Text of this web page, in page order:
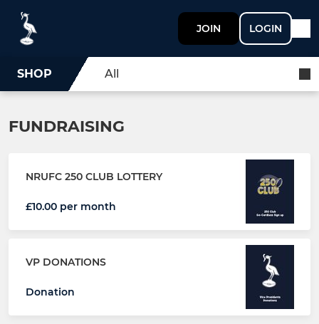
JOIN LOGIN
SHOP All
FUNDRAISING
NRUFC 250 CLUB LOTTERY
£10.00 per month
VP DONATIONS
Donation